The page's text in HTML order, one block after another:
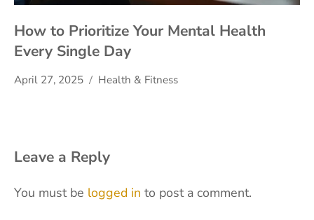
How to Prioritize Your Mental Health
Every Single Day
April 27, 2025 Health & Fitness
Leave a Reply
You must be logged in to post a comment.